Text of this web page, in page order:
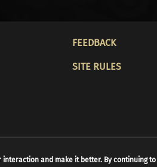
50%
FOOTER
FEEDBACK
SITE RULES
and make it better. By continuing